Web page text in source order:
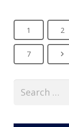
1 2
7
for: